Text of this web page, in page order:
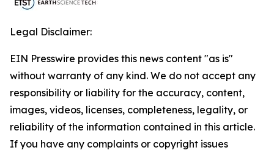
Legal Disclaimer:
EIN Presswire provides this news content "as is"
without warranty of any kind. We do not accept any
responsibility or liability for the accuracy, content,
images, videos, licenses, completeness, legality, or
reliability of the information contained in this article.
If you have any complaints or copyright issues